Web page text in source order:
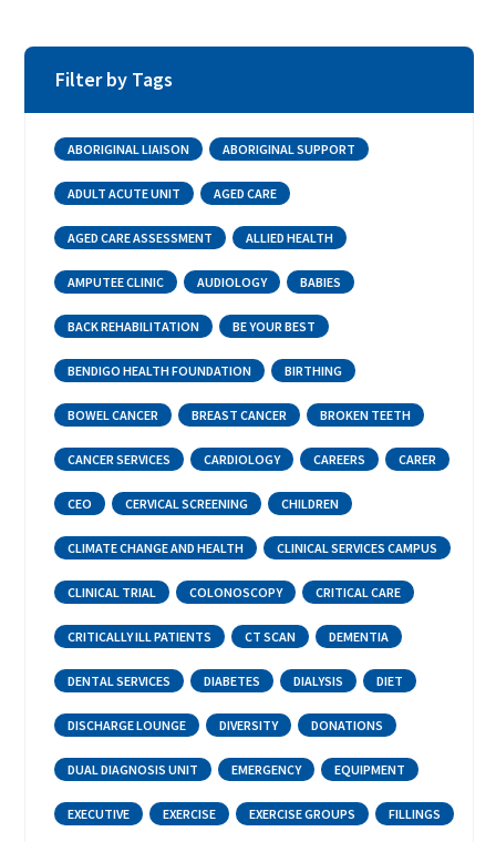
Filter by Tags
ABORIGINAL LIAISON ABORIGINAL SUPPORT
ADULT ACUTE UNIT AGED CARE
AGED CARE ASSESSMENT ALLIED HEALTH
AMPUTEE CLINIC AUDIOLOGY BABIES
BACK REHABILITATION BE YOUR BEST
BENDIGO HEALTH FOUNDATION BIRTHING
BOWEL CANCER BREAST CANCER BROKEN TEETH
CANCER SERVICES CARDIOLOGY CAREERS CARER
CEO CERVICAL SCREENING CHILDREN
CLIMATE CHANGE AND HEALTH CLINICAL SERVICES CAMPUS
CLINICAL TRIAL COLONOSCOPY CRITICAL CARE
CRITICALLY ILL PATIENTS CT SCAN DEMENTIA
DENTAL SERVICES DIABETES DIALYSIS DIET
DISCHARGE LOUNGE DIVERSITY DONATIONS
DUAL DIAGNOSIS UNIT EMERGENCY EQUIPMENT
EXECUTIVE EXERCISE EXERCISE GROUPS FILLINGS